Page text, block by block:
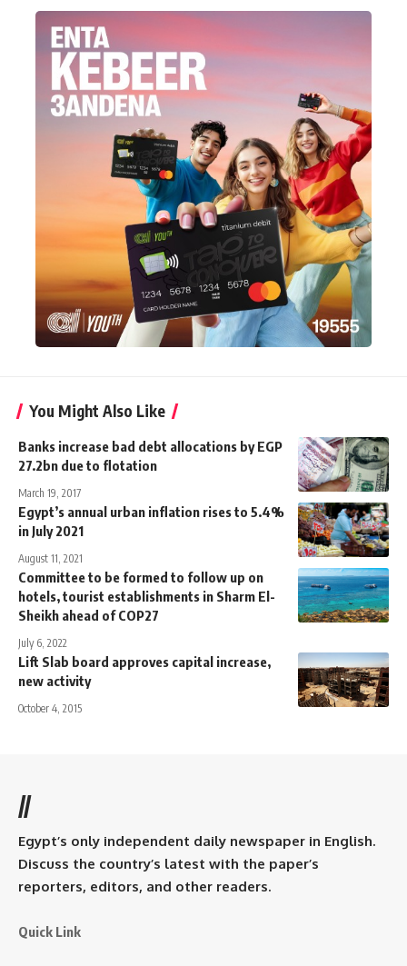
You Might Also Like
Banks increase bad debt allocations by EGP
27.2bn due to flotation
March 19, 2017
Egypt’s annual urban inflation rises to 5.4%
in July 2021
August 11, 2021
Committee to be formed to follow up on
hotels, tourist establishments in Sharm El-
Sheikh ahead of COP27
July 6, 2022
Lift Slab board approves capital increase,
new activity
October 4, 2015
//
Egypt’s only independent daily newspaper in English.
Discuss the country’s latest with the paper’s
reporters, editors, and other readers.
Quick Link